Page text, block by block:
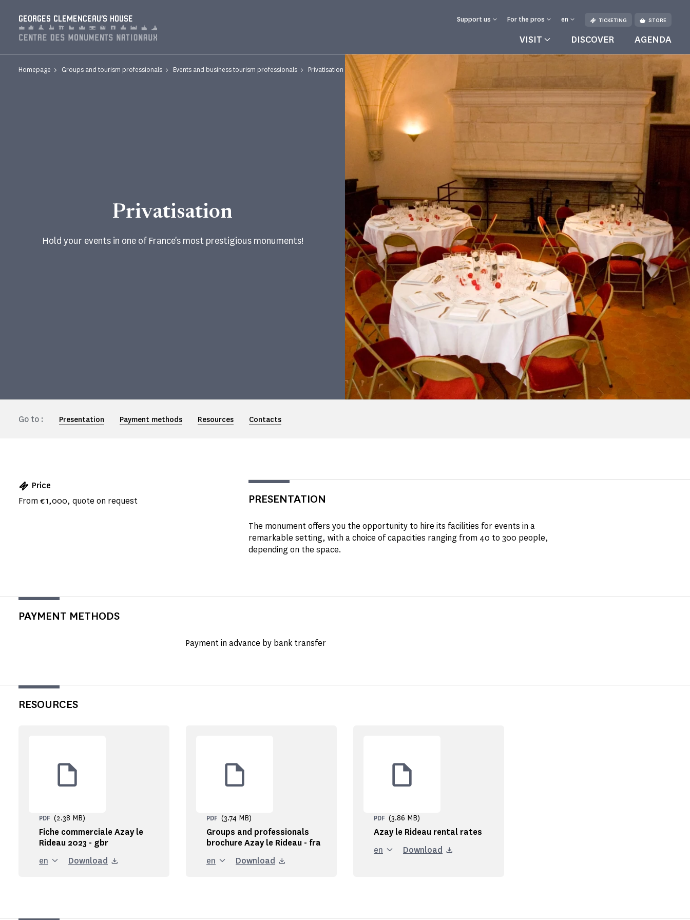
GEORGES CLEMENCEAU'S HOUSE Support us For the pros en TICKETING STORE
VISIT DISCOVER AGENDA
Homepage Groups and tourism professionals Events and business tourism professionals Privatisation
Privatisation
Hold your events in one of France's most prestigious monuments!
Go to : Presentation Payment methods Resources Contacts
Price
From €1,000, quote on request
PRESENTATION
The monument offers you the opportunity to hire its facilities for events in a
remarkable setting, with a choice of capacities ranging from 40 to 300 people,
depending on the space.
PAYMENT METHODS
Payment in advance by bank transfer
RESOURCES
Fiche commerciale Azay le
Rideau 2023 - gbr
PDF (2.38 MB)
en Download
Groups and professionals
brochure Azay le Rideau - fra
PDF (3.74 MB)
en Download
Azay le Rideau rental rates
PDF (3.86 MB)
en Download